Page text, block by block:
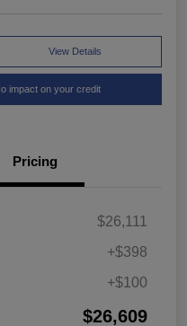
View Details
impact on your credit
Pricing
$26,111
+$398
+$100
$26,609